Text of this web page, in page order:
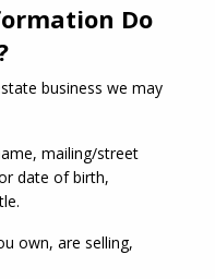
Do
business we may
mailing/street
date of birth,
own, are selling,